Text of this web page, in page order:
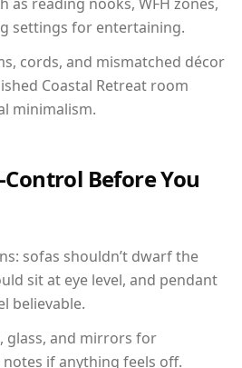
settings for entertaining.
cords, and mismatched décor
Coastal Retreat room
minimalism.
Before You
sofas shouldn’t dwarf the
sit at eye level, and pendant
believable.
glass, and mirrors for
if anything feels off.